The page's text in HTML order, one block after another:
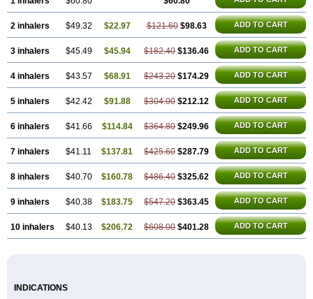
2 inhalers $49.32 $22.97 $121.60 $98.63 ADD TO CART
3 inhalers $45.49 $45.94 $182.40 $136.46 ADD TO CART
4 inhalers $43.57 $68.91 $243.20 $174.29 ADD TO CART
5 inhalers $42.42 $91.88 $304.00 $212.12 ADD TO CART
6 inhalers $41.66 $114.84 $364.80 $249.96 ADD TO CART
7 inhalers $41.11 $137.81 $425.60 $287.79 ADD TO CART
8 inhalers $40.70 $160.78 $486.40 $325.62 ADD TO CART
9 inhalers $40.38 $183.75 $547.20 $363.45 ADD TO CART
10 inhalers $40.13 $206.72 $608.00 $401.28 ADD TO CART
INDICATIONS